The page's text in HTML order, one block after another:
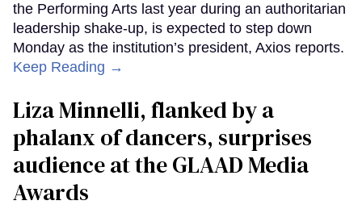
the Performing Arts last year during an authoritarian
leadership shake-up, is expected to step down
Monday as the institution’s president, Axios reports.
Keep Reading →
Liza Minnelli, flanked by a
phalanx of dancers, surprises
audience at the GLAAD Media
Awards